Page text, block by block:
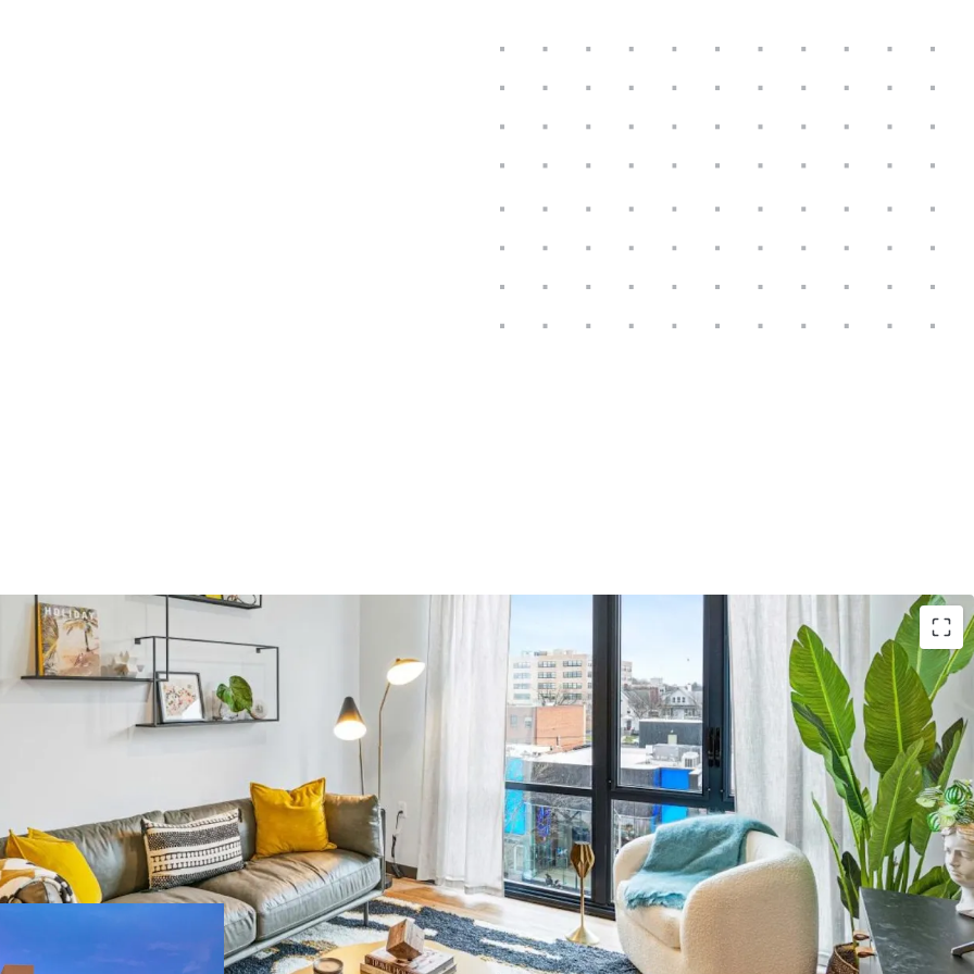
m²
units
US - Miami, Americas
189
area
Major Portfolio Asset: 3,746-unit Project Summit 2026 anchors
extensive property collection
Significant Scale: Gross building area spans 3,339,194 sqft with
potential for economies of scale
Strategic Locations: Properties in NY, CA, IL, TX, MN, CO, FL, CT